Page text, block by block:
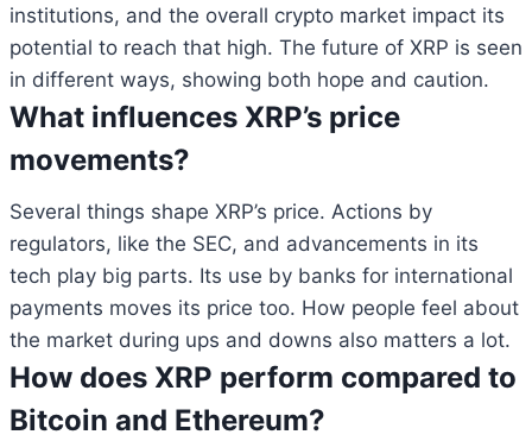
institutions, and the overall crypto market impact its
potential to reach that high. The future of XRP is seen
in different ways, showing both hope and caution.
What influences XRP’s price
movements?
Several things shape XRP’s price. Actions by
regulators, like the SEC, and advancements in its
tech play big parts. Its use by banks for international
payments moves its price too. How people feel about
the market during ups and downs also matters a lot.
How does XRP perform compared to
Bitcoin and Ethereum?
Bitcoin(BTC) $ 64,886.00 0.9%